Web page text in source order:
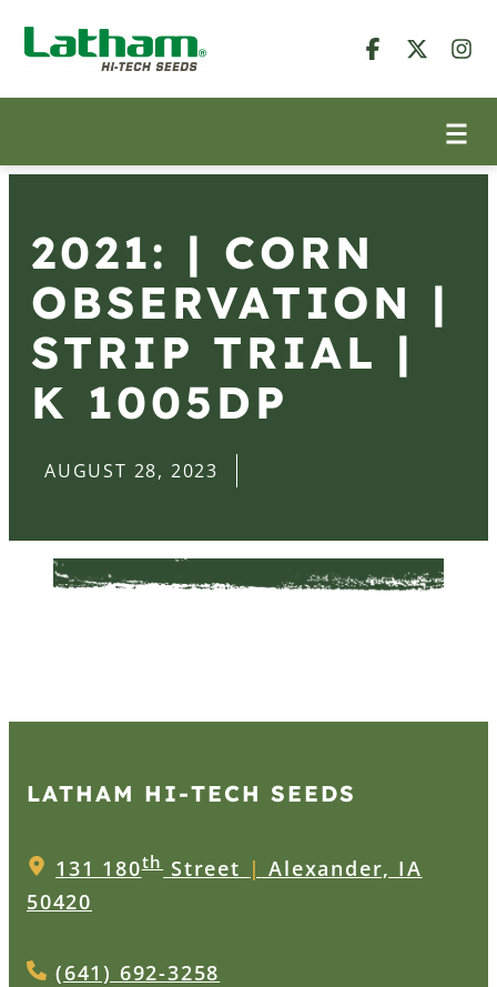
2021: | CORN
OBSERVATION |
STRIP TRIAL |
K 1005DP
AUGUST 28, 2023
LATHAM HI‑TECH SEEDS
131 180thStreet | Alexander, IA
50420
(641) 692-3258